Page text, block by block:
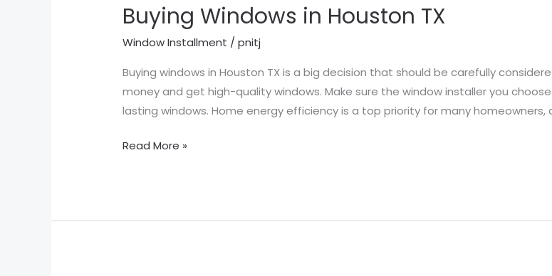
Buying Windows in Houston TX
Window Installment /pnitj
Buying windows in Houston TX is a big decision that should be carefully
money and get high-quality windows. Make sure the window installer you
lasting windows. Home energy efficiency is a top priority for many homeowners,
Buying
Windows
in
Houston
TX
Read More »